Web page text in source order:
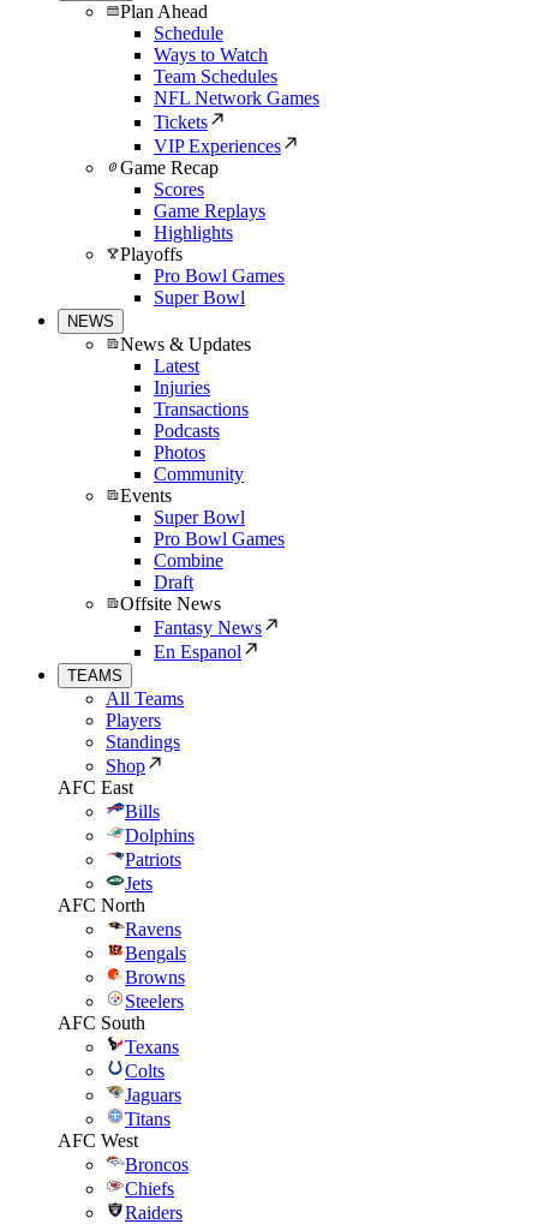
Plan Ahead
Schedule
Ways to Watch
Team Schedules
NFL Network Games
Tickets
VIP Experiences
Game Recap
Scores
Game Replays
Highlights
Playoffs
Pro Bowl Games
Super Bowl
NEWS
News & Updates
Latest
Injuries
Transactions
Podcasts
Photos
Community
Events
Super Bowl
Pro Bowl Games
Combine
Draft
Offsite News
Fantasy News
En Espanol
TEAMS
All Teams
Players
Standings
Shop
AFC East
Bills
Dolphins
Patriots
Jets
AFC North
Ravens
Bengals
Browns
Steelers
AFC South
Texans
Colts
Jaguars
Titans
AFC West
Broncos
Chiefs
Raiders